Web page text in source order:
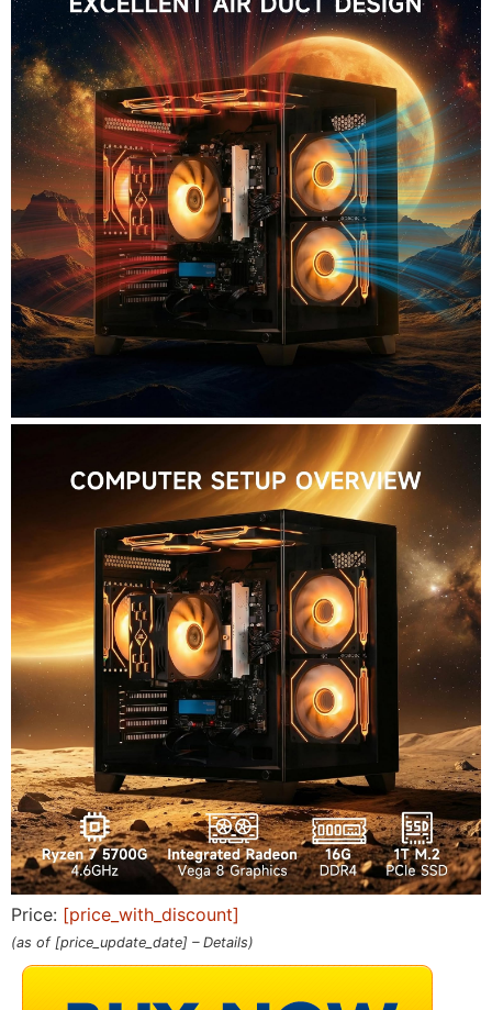
Price: [price_with_discount]
(as of [price_update_date] – Details)